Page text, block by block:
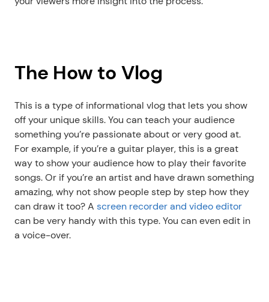
The How to Vlog
This is a type of informational vlog that lets you show
off your unique skills. You can teach your audience
something you’re passionate about or very good at.
For example, if you’re a guitar player, this is a great
way to show your audience how to play their favorite
songs. Or if you’re an artist and have drawn something
amazing, why not show people step by step how they
can draw it too? A screen recorder and video editor
can be very handy with this type. You can even edit in
a voice-over.